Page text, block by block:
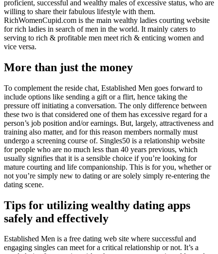
proficient, successful and wealthy males of excessive status, who are
willing to share their fabulous lifestyle with them.
RichWomenCupid.com is the main wealthy ladies courting website
for rich ladies in search of men in the world. It mainly caters to
serving to rich & profitable men meet rich & enticing women and
vice versa.
More than just the money
To complement the reside chat, Established Men goes forward to
include options like sending a gift or a flirt, hence taking the
pressure off initiating a conversation. The only difference between
these two is that considered one of them has excessive regard for a
person’s job position and/or earnings. But, largely, attractiveness and
training also matter, and for this reason members normally must
undergo a screening course of. Singles50 is a relationship website
for people who are no much less than 40 years previous, which
usually signifies that it is a sensible choice if you’re looking for
mature courting and life companionship. This is for you, whether or
not you’re simply new to dating or are solely simply re-entering the
dating scene.
Tips for utilizing wealthy dating apps
safely and effectively
Established Men is a free dating web site where successful and
engaging singles can meet for a critical relationship or not. It’s a